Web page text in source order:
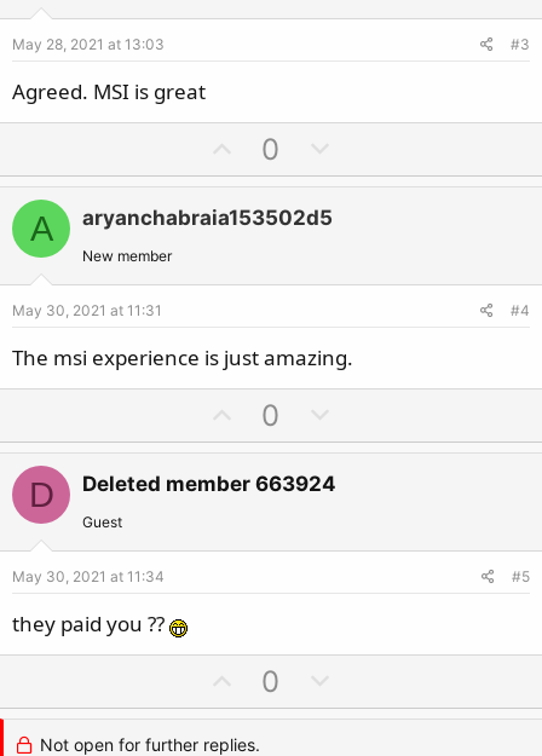
e
o
May 28, 2021 at 13:03 #3
Agreed. MSI is great
p
v
o
e
0
o
o
e
A aryanchabraia153502d5
New member
May 30, 2021 at 11:31 #4
The msi experience is just amazing.
p
v
o
e
0
o
o
D Deleted member 663924
Guest
May 30, 2021 at 11:34 #5
they paid you ??
p
v
0
o
Not open for further replies.